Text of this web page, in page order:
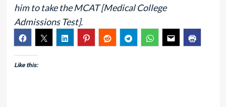
him to take the MCAT [Medical College
Admissions Test].
Like this: